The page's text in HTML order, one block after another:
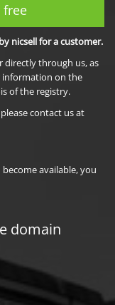
free
nicsell for a customer.
directly through us, as
information on the
of the registry.
contact us at
available, you
domain